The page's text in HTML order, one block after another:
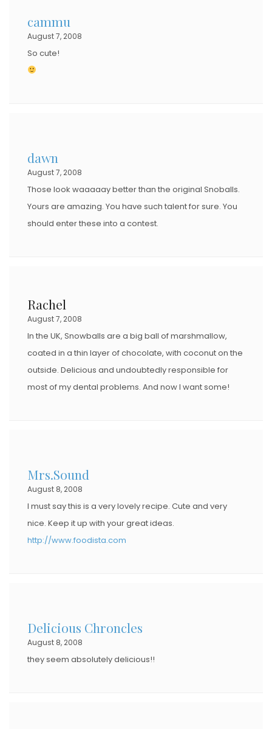
cammu
August 7, 2008
So cute!
dawn
August 7, 2008
Those look waaaaay better than the original Snoballs.
Yours are amazing. You have such talent for sure. You
should enter these into a contest.
Rachel
August 7, 2008
In the UK, Snowballs are a big ball of marshmallow,
coated in a thin layer of chocolate, with coconut on the
outside. Delicious and undoubtedly responsible for
most of my dental problems. And now I want some!
Mrs.Sound
August 8, 2008
I must say this is a very lovely recipe. Cute and very
nice. Keep it up with your great ideas.
http://www.foodista.com
Delicious Chroncles
August 8, 2008
they seem absolutely delicious!!